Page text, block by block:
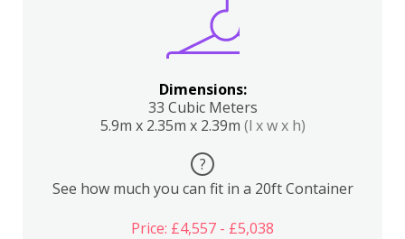
Dimensions:
33 Cubic Meters
5.9m x 2.35m x 2.39m (l x w x h)
?
See how much you can fit in a 20ft Container
Price: £4,557 - £5,038